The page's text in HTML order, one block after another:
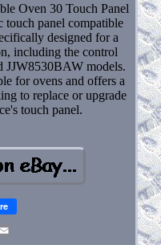
Oven 30 Touch Panel
touch panel compatible
designed for a
including the control
models.
for ovens and offers a
to replace or upgrade
touch panel.